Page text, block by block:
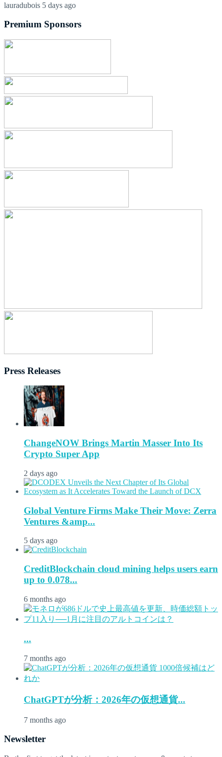
lauradubois 5 days ago
Premium Sponsors
Press Releases
ChangeNOW Brings Martin Masser Into Its
Crypto Super App
2 days ago
Global Venture Firms Make Their Move: Zerra
Ventures &amp...
5 days ago
CreditBlockchain cloud mining helps users earn
up to 0.078...
6 months ago
...
7 months ago
ChatGPTが分析：2026年の仮想通貨...
7 months ago
Newsletter